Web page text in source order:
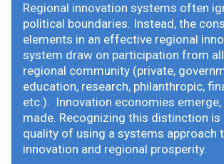
Regional innovation systems often
political boundaries. Instead, the
elements in an effective regional
system draw on participation from
regional community (private,
education, research, philanthropic,
etc.). Innovation economies emerge,
made. Recognizing this distinction is
quality of using a systems approach
innovation and regional prosperity.